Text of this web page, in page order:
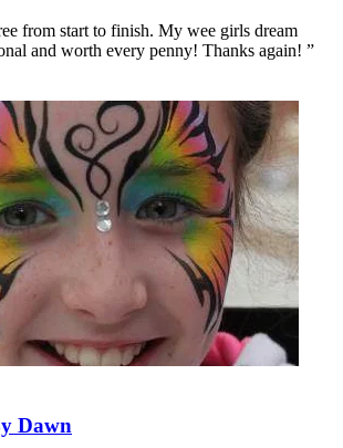
from start to finish. My wee girls dream
and worth every penny! Thanks again! ”
Dawn